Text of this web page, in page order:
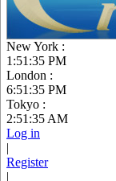
New York :
1:51:36 PM
London :
6:51:36 PM
Tokyo :
2:51:36 AM
Log in
|
Register
|